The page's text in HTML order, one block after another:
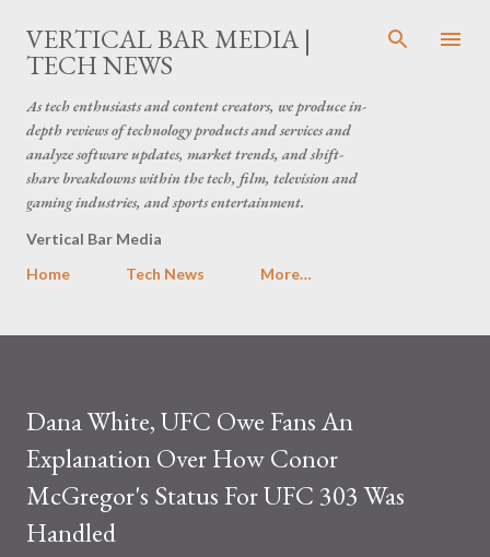
Skip to main content
VERTICAL BAR MEDIA |
TECH NEWS
As tech enthusiasts and content creators, we produce in-
depth reviews of technology products and services and
analyze software updates, market trends, and shift-
share breakdowns within the tech, film, television and
gaming industries, and sports entertainment.
Vertical Bar Media
Home
Tech News More…
Dana White, UFC Owe Fans An
Explanation Over How Conor
McGregor's Status For UFC 303 Was
Handled